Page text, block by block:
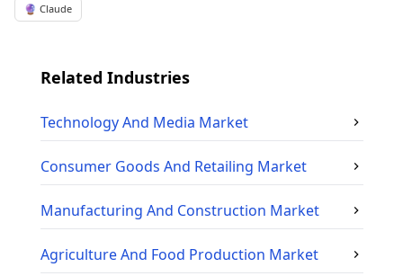
🔮 Claude
Related Industries
Technology And Media Market
Consumer Goods And Retailing Market
Manufacturing And Construction Market
Agriculture And Food Production Market